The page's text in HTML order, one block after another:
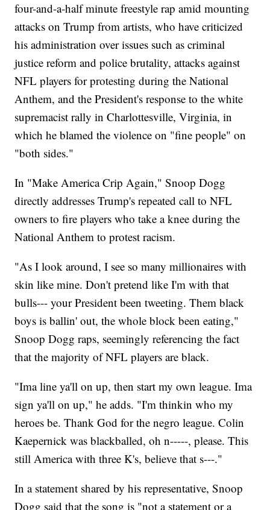
four-and-a-half minute freestyle rap amid mounting
attacks on Trump from artists, who have criticized
his administration over issues such as criminal
justice reform and police brutality, attacks against
NFL players for protesting during the National
Anthem, and the President's response to the white
supremacist rally in Charlottesville, Virginia, in
which he blamed the violence on "fine people" on
"both sides."
In "Make America Crip Again," Snoop Dogg
directly addresses Trump's repeated call to NFL
owners to fire players who take a knee during the
National Anthem to protest racism.
"As I look around, I see so many millionaires with
skin like mine. Don't pretend like I'm with that
bulls--- your President been tweeting. Them black
boys is ballin' out, the whole block been eating,"
Snoop Dogg raps, seemingly referencing the fact
that the majority of NFL players are black.
"Ima line ya'll on up, then start my own league. Ima
sign ya'll on up," he adds. "I'm thinkin who my
heroes be. Thank God for the negro league. Colin
Kaepernick was blackballed, oh n-----, please. This
still America with three K's, believe that s---."
In a statement shared by his representative, Snoop
Dogg said that the song is "not a statement or a